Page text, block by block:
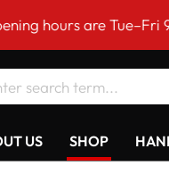
are Tue–Fri 9am to
US SHOP